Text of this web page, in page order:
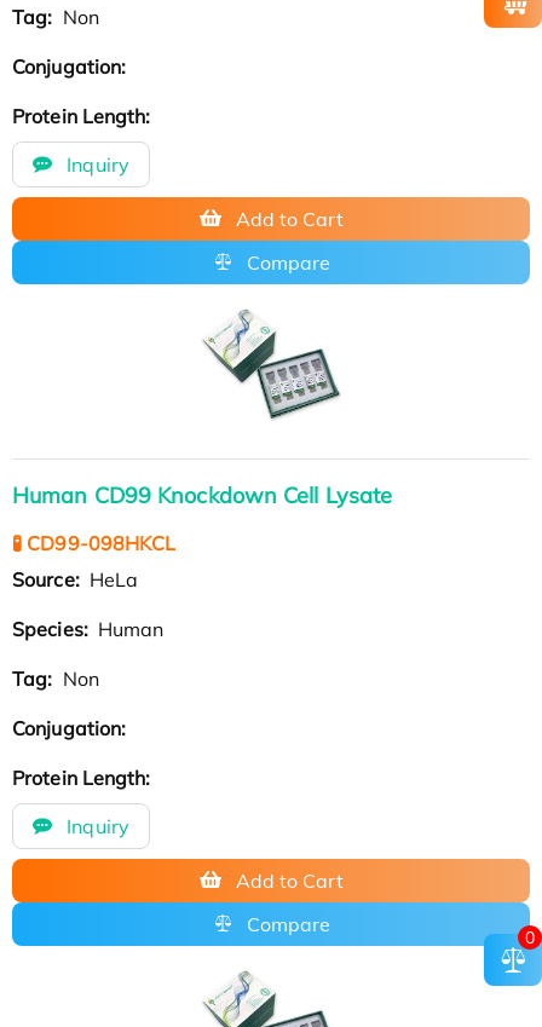
Tag: Non
Conjugation:
Protein Length:
Inquiry
Add to Cart
Compare
Human CD99 Knockdown Cell Lysate
🧪 CD99-098HKCL
Source: HeLa
Species: Human
Tag: Non
Conjugation:
Protein Length:
Inquiry
Add to Cart
Compare
0